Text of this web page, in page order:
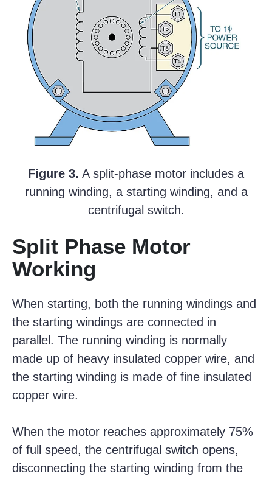
Figure 3. A split-phase motor includes a
running winding, a starting winding, and a
centrifugal switch.
Split Phase Motor
Working
When starting, both the running windings and
the starting windings are connected in
parallel. The running winding is normally
made up of heavy insulated copper wire, and
the starting winding is made of fine insulated
copper wire.
When the motor reaches approximately 75%
of full speed, the centrifugal switch opens,
disconnecting the starting winding from the